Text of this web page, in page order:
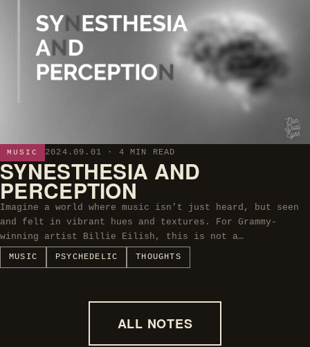
MUSIC 2024.09.01 · 4 MIN READ
SYNESTHESIA AND
PERCEPTION
Imagine a world where music isn’t just heard, but seen
and felt in vibrant hues and textures. For Grammy-
winning artist Billie Eilish, this is not a…
MUSIC PSYCHEDELIC THOUGHTS
ALL NOTES